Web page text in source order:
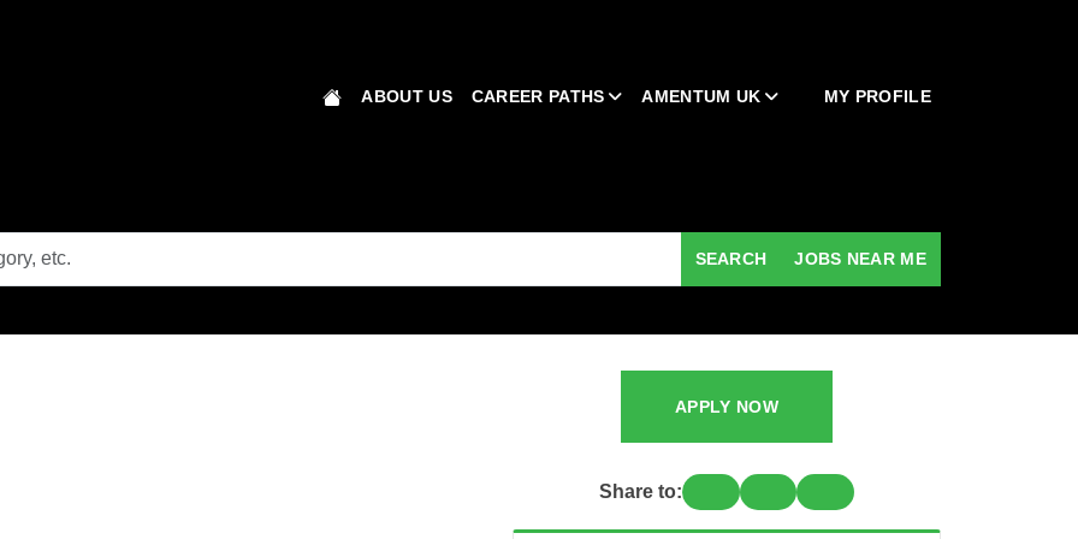
ABOUT US CAREER PATHS AMENTUM UK MY PROFILE
SEARCH JOBS NEAR ME
APPLY NOW
Share to: